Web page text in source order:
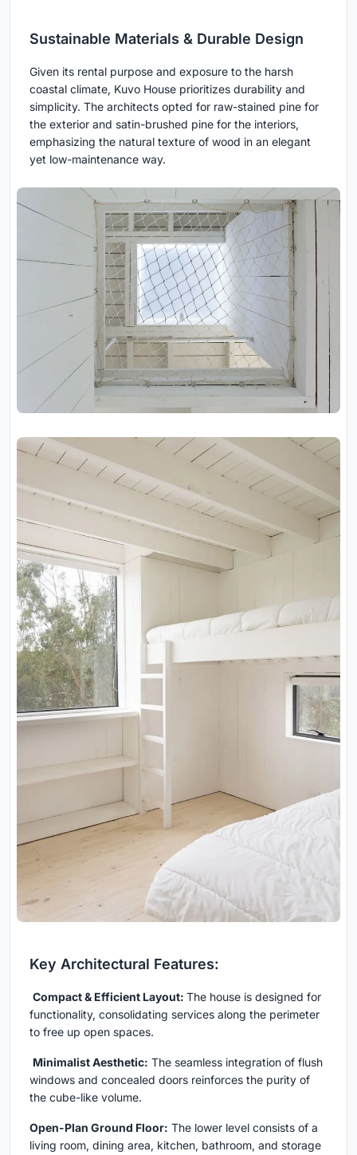
Sustainable Materials & Durable Design
Given its rental purpose and exposure to the harsh
coastal climate, Kuvo House prioritizes durability and
simplicity. The architects opted for raw-stained pine for
the exterior and satin-brushed pine for the interiors,
emphasizing the natural texture of wood in an elegant
yet low-maintenance way.
Key Architectural Features:
Compact & Efficient Layout: The house is designed for
functionality, consolidating services along the perimeter
to free up open spaces.
Minimalist Aesthetic: The seamless integration of flush
windows and concealed doors reinforces the purity of
the cube-like volume.
Open-Plan Ground Floor: The lower level consists of a
living room, dining area, kitchen, bathroom, and storage